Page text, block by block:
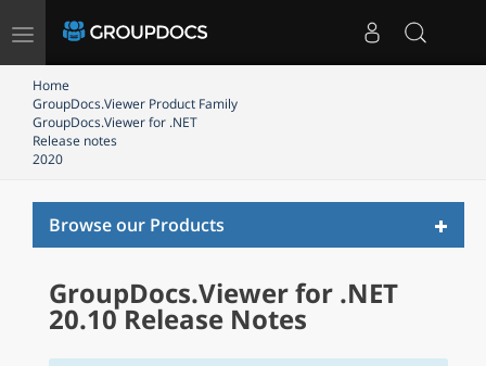
Toggle
Home
GroupDocs.Viewer Product Family
GroupDocs.Viewer for .NET
Release notes
2020
Browse our Products
GroupDocs.Viewer for .NET
20.10 Release Notes